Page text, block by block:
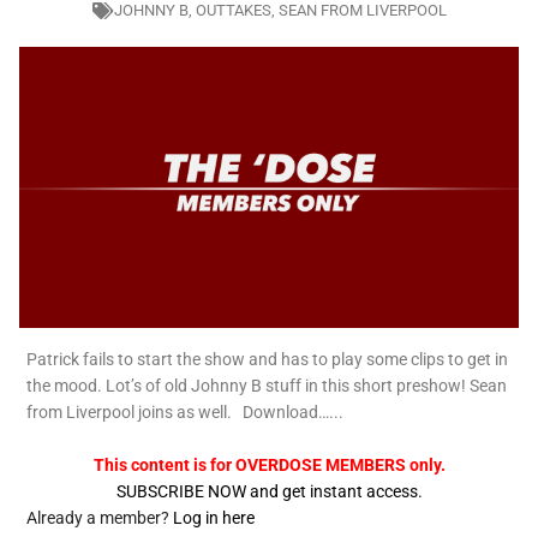
JOHNNY B, OUTTAKES, SEAN FROM LIVERPOOL
Patrick fails to start the show and has to play some clips to get in
the mood. Lot’s of old Johnny B stuff in this short preshow! Sean
from Liverpool joins as well. Download…...
This content is for OVERDOSE MEMBERS only.
SUBSCRIBE NOW and get instant access.
Already a member? Log in here